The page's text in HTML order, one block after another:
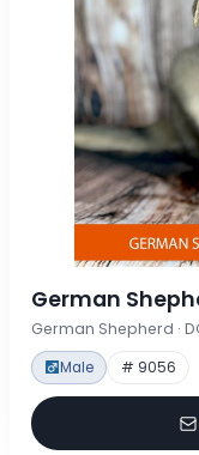
German
German Shepherd ·
Male # 9056